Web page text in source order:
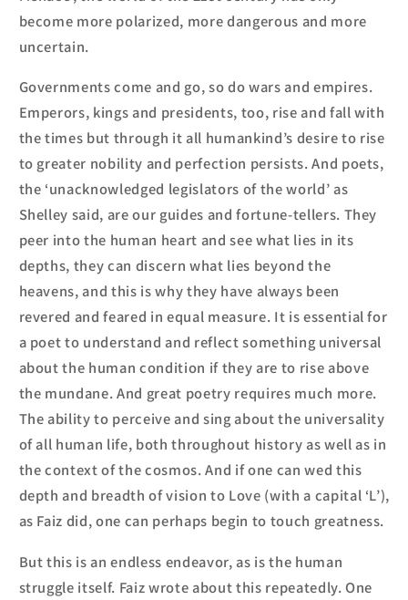
become more polarized, more dangerous and more
uncertain.
Governments come and go, so do wars and empires.
Emperors, kings and presidents, too, rise and fall with
the times but through it all humankind’s desire to rise
to greater nobility and perfection persists. And poets,
the ‘unacknowledged legislators of the world’ as
Shelley said, are our guides and fortune-tellers. They
peer into the human heart and see what lies in its
depths, they can discern what lies beyond the
heavens, and this is why they have always been
revered and feared in equal measure. It is essential for
a poetto understand and reflect something universal
about the humancondition if they are to rise above
the mundane. And great poetry requires much more.
The ability to perceive and sing about the universality
of all human life, both throughout history as well as in
the context of the cosmos. And if one can wed this
depth and breadth of vision to Love (with a capital ‘L’),
as Faiz did, one can perhaps begin to touch greatness.
But this is an endless endeavor, as is the human
struggle itself. Faiz wrote about this repeatedly. One